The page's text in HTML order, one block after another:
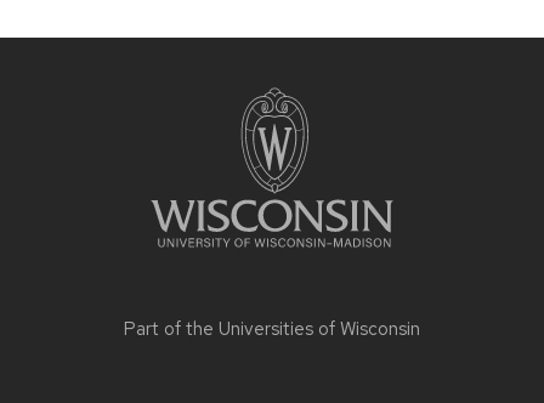
Part of the Universities of Wisconsin